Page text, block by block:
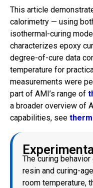
This article
calorimetry — using
isothermal-curing
characterizes epoxy
degree-of-cure data
temperature for
measurements were
part of AMI’s range of
a broader overview of
capabilities, see
The curing
resin and curing-
room temperature,